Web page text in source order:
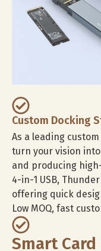
Custom Docking
As a leading
turn your vision
and producing
4-in-1 USB,
offering quick
Low MOQ, fast
Smart Card